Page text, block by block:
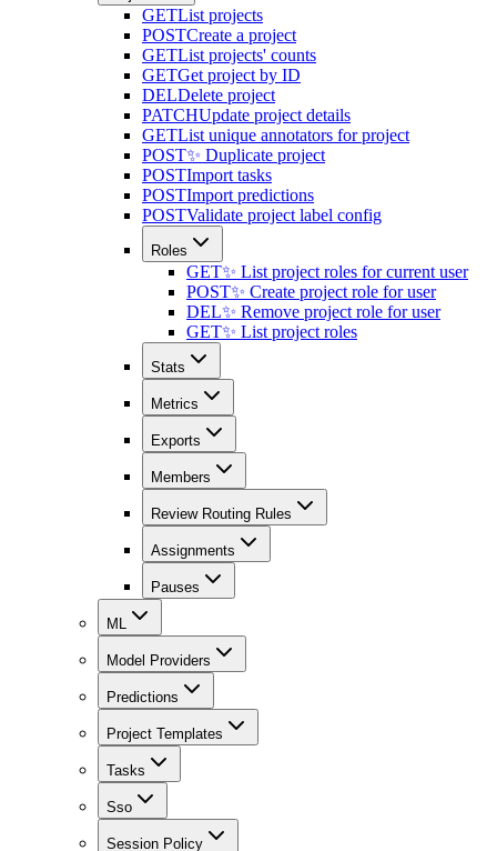
GETList projects
POSTCreate a project
GETList projects' counts
GETGet project by ID
DELDelete project
PATCHUpdate project details
GETList unique annotators for project
POST✨ Duplicate project
POSTImport tasks
POSTImport predictions
POSTValidate project label config
Roles
GET✨ List project roles for current user
POST✨ Create project role for user
DEL✨ Remove project role for user
GET✨ List project roles
Stats
Metrics
Exports
Members
Review Routing Rules
Assignments
Pauses
ML
Model Providers
Predictions
Project Templates
Tasks
Sso
Session Policy